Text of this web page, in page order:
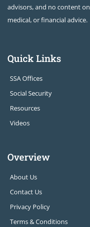
advisors, and no content
medical, or financial advice.
Quick Links
SSA Offices
Social Security
Resources
Videos
Overview
About Us
Contact Us
Privacy Policy
Terms & Conditions